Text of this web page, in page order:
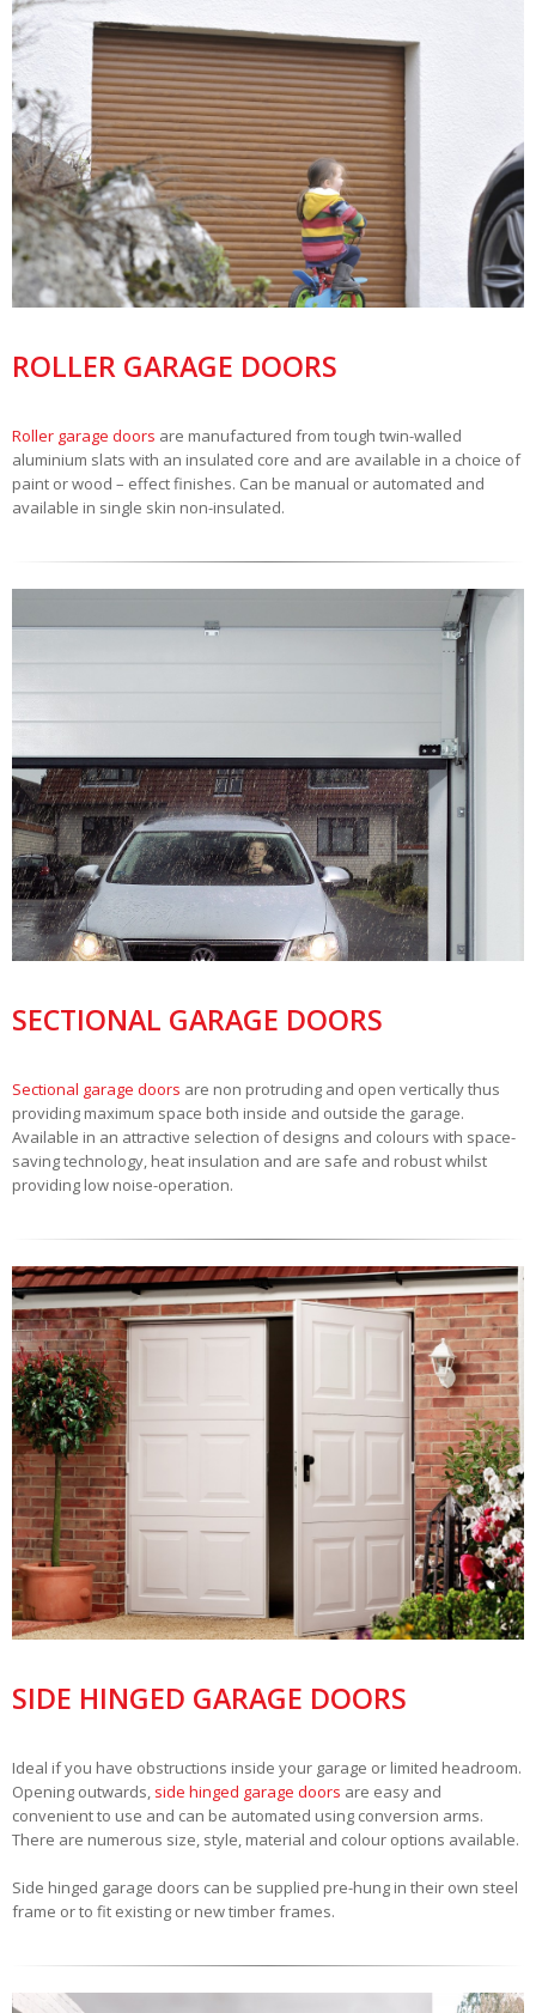
ROLLER GARAGE DOORS
Roller garage doors are manufactured from tough twin-walled
aluminium slats with an insulated core and are available in a choice of
paint or wood – effect finishes. Can be manual or automated and
available in single skin non-insulated.
SECTIONAL GARAGE DOORS
Sectional garage doors are non protruding and open vertically thus
providing maximum space both inside and outside the garage.
Available in an attractive selection of designs and colours with space-
saving technology, heat insulation and are safe and robust whilst
providing low noise-operation.
SIDE HINGED GARAGE DOORS
Ideal if you have obstructions inside your garage or limited headroom.
Opening outwards, side hinged garage doors are easy and
convenient to use and can be automated using conversion arms.
There are numerous size, style, material and colour options available.
Side hinged garage doors can be supplied pre-hung in their own steel
frame or to fit existing or new timber frames.